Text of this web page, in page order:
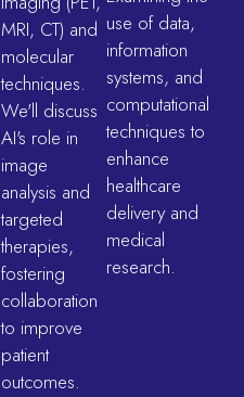
MRI, CT) and
molecular
techniques.
We'll discuss
AI's role in
image
analysis and
targeted
therapies,
fostering
collaboration
to improve
patient
outcomes.
use of data,
information
systems, and
computational
techniques to
enhance
healthcare
delivery and
medical
research.